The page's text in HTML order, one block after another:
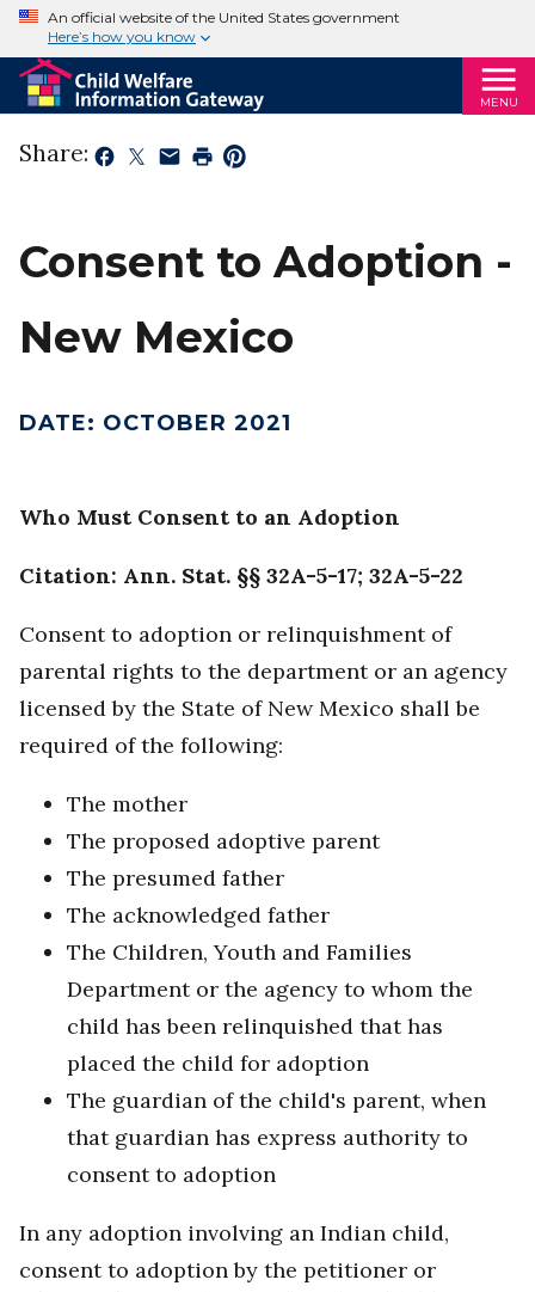
An official website of the United States government
Here’s how you know
MENU
Share:
Consent to Adoption -
New Mexico
DATE: OCTOBER 2021
Who Must Consent to an Adoption
Citation: Ann. Stat. §§ 32A-5-17; 32A-5-22
Consent to adoption or relinquishment of
parental rights to the department or an agency
licensed by the State of New Mexico shall be
required of the following:
The mother
The proposed adoptive parent
The presumed father
The acknowledged father
The Children, Youth and Families
Department or the agency to whom the
child has been relinquished that has
placed the child for adoption
The guardian of the child's parent, when
that guardian has express authority to
consent to adoption
In any adoption involving an Indian child,
consent to adoption by the petitioner or